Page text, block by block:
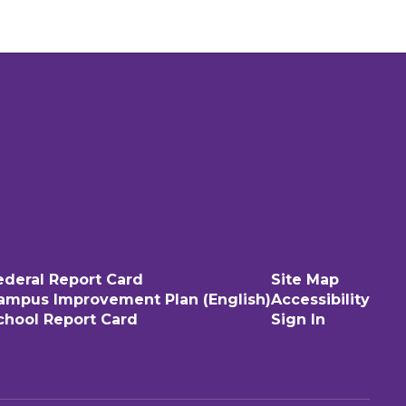
Report Card
Improvement Plan (English)
Report Card
Site Map
Accessibility
Sign In